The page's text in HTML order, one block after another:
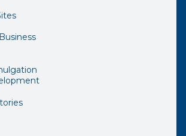
external page in a new window)
external page in a new window)